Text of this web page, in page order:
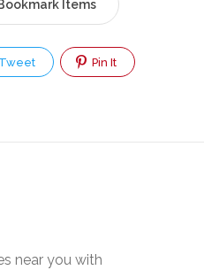
Items
Tweet Pin It
near you with